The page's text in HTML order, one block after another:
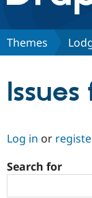
Discover
Community
Themes
Log in or
Search for